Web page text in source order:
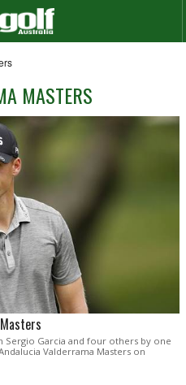
MASTERS
Sergio Garcia and four others by one
Valderrama Masters on